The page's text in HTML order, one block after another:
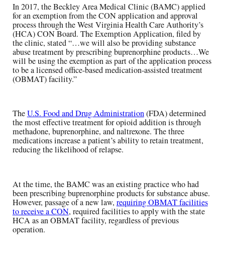
In 2017, the Beckley Area Medical Clinic (BAMC) applied
for an exemption from the CON application and approval
process through the West Virginia Health Care Authority’s
(HCA) CON Board. The Exemption Application, filed by
the clinic, stated “…we will also be providing substance
abuse treatment by prescribing buprenorphine products…We
will be using the exemption as part of the application process
to be a licensed office-based medication-assisted treatment
(OBMAT) facility.”
TheU.S. Food and Drug Administration(FDA) determined
the most effective treatment for opioid addition is through
methadone, buprenorphine, and naltrexone. The three
medications increase a patient’s ability to retain treatment,
reducing the likelihood of relapse.
At the time, the BAMC was an existing practice who had
been prescribing buprenorphine products for substance abuse.
However, passage of a new law, requiring OBMAT facilities
to receive a CON, required facilities to apply with the state
HCA as an OBMAT facility, regardless of previous
operation.